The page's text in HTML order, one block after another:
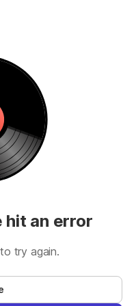
hit an error
try again.